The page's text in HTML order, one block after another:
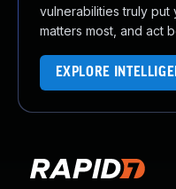
vulnerabilities truly put
matters most, and act
EXPLORE